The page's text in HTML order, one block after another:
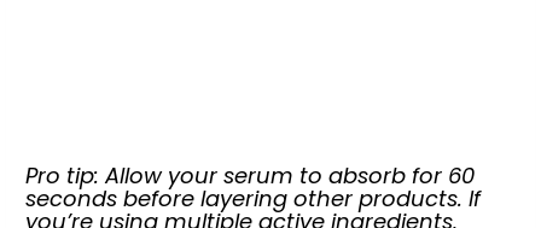
Pro tip: Allow your serum to absorb for 60
seconds before layering other products. If
you’re using multiple active ingredients,